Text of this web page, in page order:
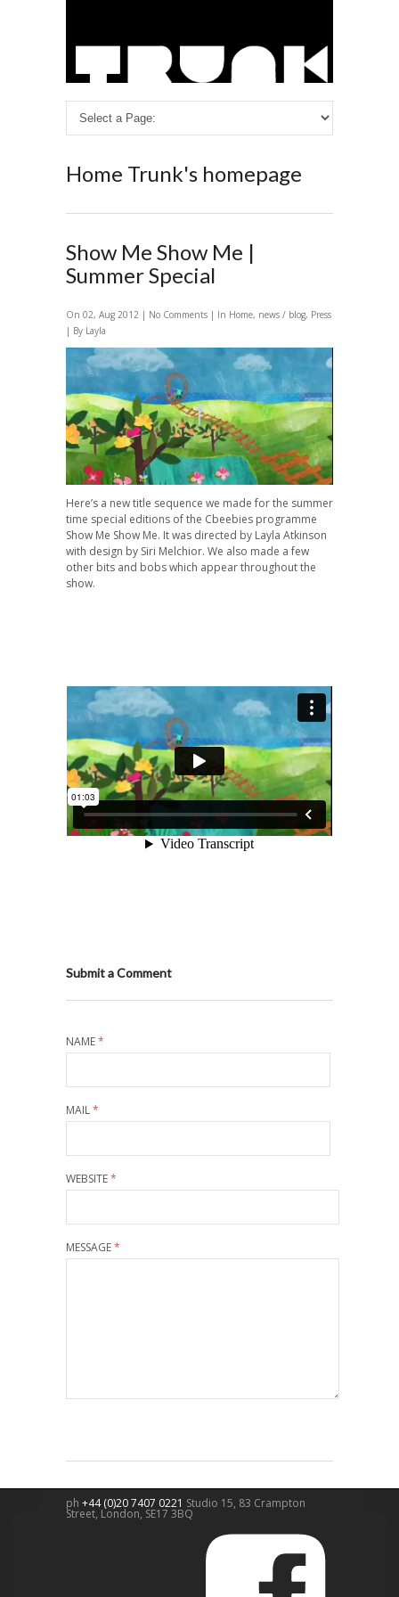
Home Trunk's homepage
Show Me Show Me |
Summer Special
On 02, Aug 2012 | No Comments | In Home, news / blog, Press
| By Layla
Here’s a new title sequence we made for the summer
time special editions of the Cbeebies programme
Show Me Show Me. It was directed by Layla Atkinson
with design by Siri Melchior. We also made a few
other bits and bobs which appear throughout the
show.
Submit a Comment
NAME*
MAIL*
WEBSITE*
MESSAGE*
ph +44 (0)20 7407 0221 Studio 15, 83 Crampton
Street, London, SE17 3BQ